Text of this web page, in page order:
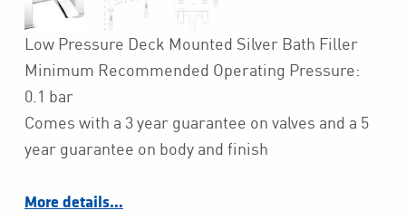
Low Pressure Deck Mounted Silver Bath Filler
Minimum Recommended Operating Pressure:
0.1 bar
Comes with a 3 year guarantee on valves and a 5
year guarantee on body and finish
More details…